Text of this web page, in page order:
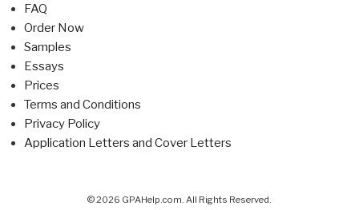
FAQ
Order Now
Samples
Essays
Prices
Terms and Conditions
Privacy Policy
Application Letters and Cover Letters
© 2026 GPAHelp.com. All Rights Reserved.